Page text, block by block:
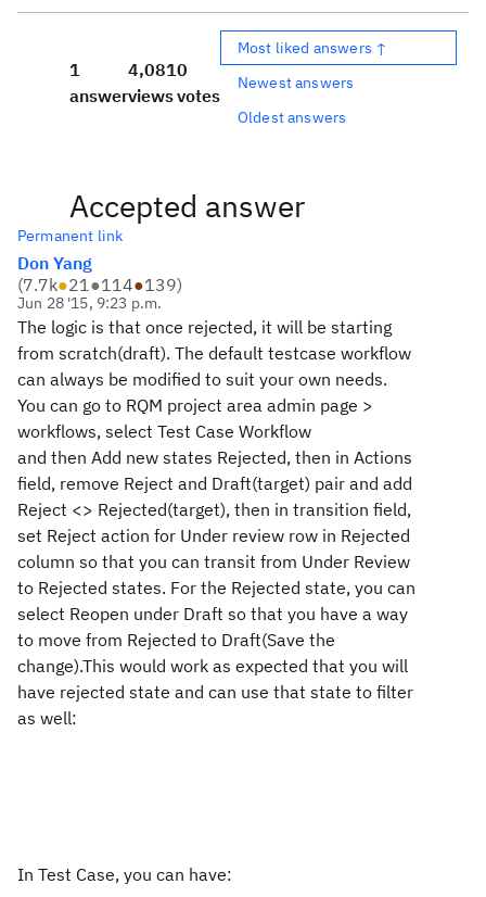
1
answer
4,081
views
0
votes
Most liked answers ↑
Newest answers
Oldest answers
Accepted answer
Permanent link
Don Yang
(7.7k●21●114●139)
Jun 28 '15, 9:23 p.m.
The logic is that once rejected, it will be starting
from scratch(draft). The default testcase workflow
can always be modified to suit your own needs.
You can go to RQM project area admin page >
workflows, select Test Case Workflow
and then Add new states Rejected, then in Actions
field, remove Reject and Draft(target) pair and add
Reject <> Rejected(target), then in transition field,
set Reject action for Under review row in Rejected
column so that you can transit from Under Review
to Rejected states. For the Rejected state, you can
select Reopen under Draft so that you have a way
to move from Rejected to Draft(Save the
change).This would work as expected that you will
have rejected state and can use that state to filter
as well:
In Test Case, you can have: